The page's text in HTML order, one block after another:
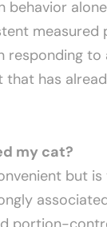
behavior
measured
responding to
that has
my cat?
but is